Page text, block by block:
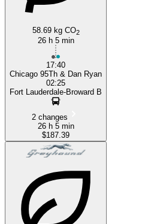
58.69 kg CO2
26 h 5 min
17:40
Chicago 95Th & Dan Ryan
02:25
Fort Lauderdale-Broward B
2 changes
26 h 5 min
$187.39